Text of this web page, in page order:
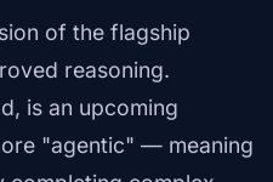
of the flagship
reasoning.
is an upcoming
"agentic" — meaning